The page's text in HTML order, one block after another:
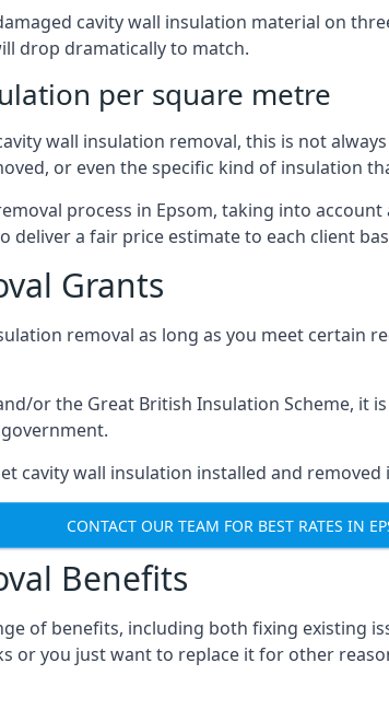
cavity wall insulation material on
drop dramatically to match.
per square metre
wall insulation removal, this is not
or even the specific kind of insulation
process in Epsom, taking into
a fair price estimate to each client
Grants
removal as long as you meet certain
or the Great British Insulation Scheme, it
cavity wall insulation installed and
CONTACT OUR TEAM FOR BEST RATES IN
Benefits
of benefits, including both fixing existing
or you just want to replace it for other